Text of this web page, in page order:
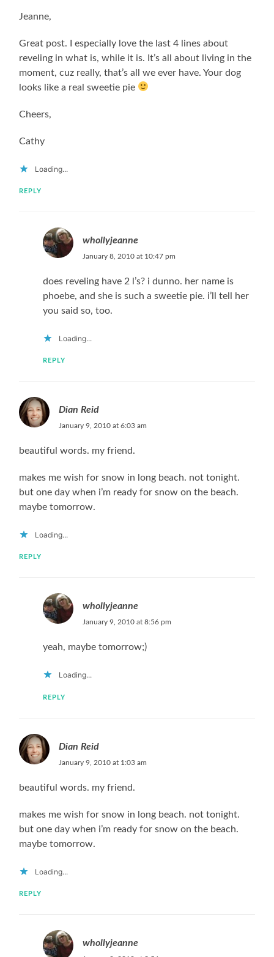
Jeanne,
Great post. I especially love the last 4 lines about
reveling in what is, while it is. It’s all about living in the
moment, cuz really, that’s all we ever have. Your dog
looks like a real sweetie pie
Cheers,
Cathy
Loading...
REPLY
whollyjeanne
January 8, 2010 at 10:47 pm
does reveling have 2 l’s? i dunno. her name is
phoebe, and she is such a sweetie pie. i’ll tell her
you said so, too.
Loading...
REPLY
Dian Reid
January 9, 2010 at 6:03 am
beautiful words. my friend.
makes me wish for snow in long beach. not tonight.
but one day when i’m ready for snow on the beach.
maybe tomorrow.
Loading...
REPLY
whollyjeanne
January 9, 2010 at 8:56 pm
yeah, maybe tomorrow;)
Loading...
REPLY
Dian Reid
January 9, 2010 at 1:03 am
beautiful words. my friend.
makes me wish for snow in long beach. not tonight.
but one day when i’m ready for snow on the beach.
maybe tomorrow.
Loading...
REPLY
whollyjeanne